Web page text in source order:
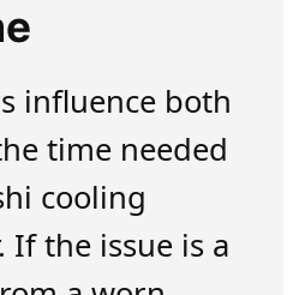
influence both
time needed
cooling
If the issue is a